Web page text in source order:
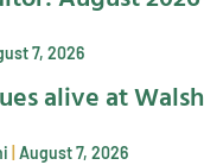
7, 2026
alive at Walsh
August 7, 2026